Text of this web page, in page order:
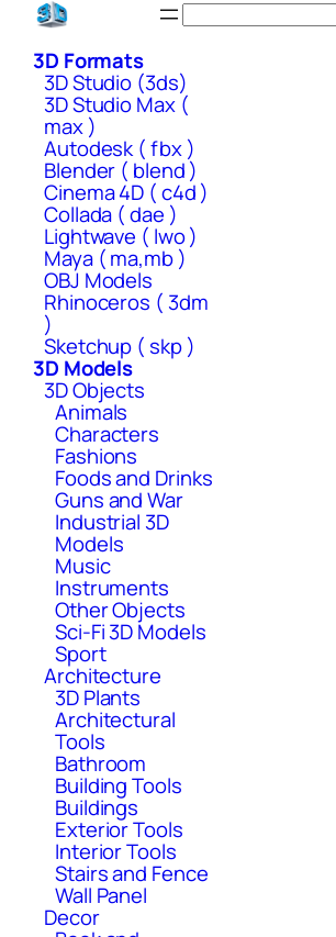
Skip
content3D Formats
3D Studio (3ds)
3D Studio Max (
max )
Autodesk ( fbx )
Blender ( blend )
Cinema 4D ( c4d )
Collada ( dae )
Lightwave ( lwo )
Maya ( ma,mb )
OBJ Models
Rhinoceros ( 3dm
)
Sketchup ( skp )
3D Models
3D Objects
Animals
Characters
Fashions
Foods and Drinks
Guns and War
Industrial 3D
Models
Music
Instruments
Other Objects
Sci-Fi 3D Models
Sport
Architecture
3D Plants
Architectural
Tools
Bathroom
Building Tools
Buildings
Exterior Tools
Interior Tools
Stairs and Fence
Wall Panel
Decor